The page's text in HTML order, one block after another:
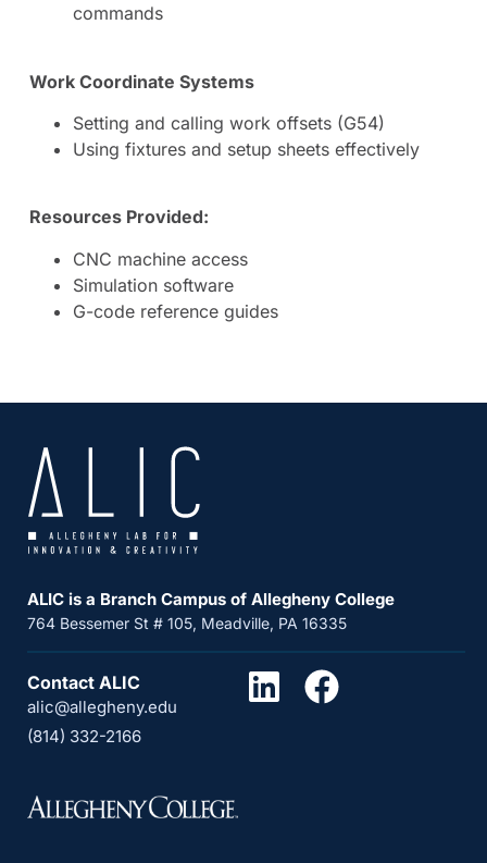
commands
Work Coordinate Systems
Setting and calling work offsets (G54)
Using fixtures and setup sheets effectively
Resources Provided:
CNC machine access
Simulation software
G-code reference guides
ALIC is a Branch Campus of Allegheny College
764 Bessemer St # 105, Meadville, PA 16335
Contact ALIC
alic@allegheny.edu
(814) 332-2166